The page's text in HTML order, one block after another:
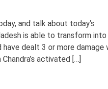
and talk about today’s
is able to transform into
dealt 3 or more damage
activated […]